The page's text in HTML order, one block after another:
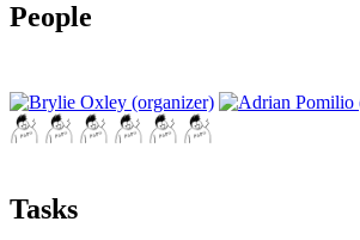
People
Tasks